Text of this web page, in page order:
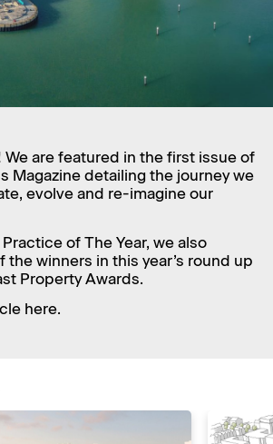
We are featured in the first issue of
Magazine detailing the journey we
evolve and re-imagine our
of The Year, we also
the winners in this year’s round up
Property Awards.
here.